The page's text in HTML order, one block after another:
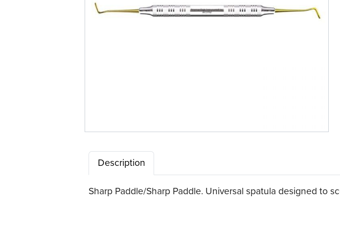
Description
Sharp Paddle/Sharp Paddle. Universal spatula designed to